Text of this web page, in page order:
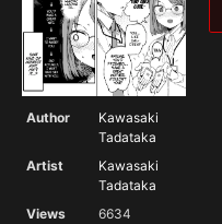
Author
Kawasaki
Tadataka
Artist
Kawasaki
Tadataka
Views
6634